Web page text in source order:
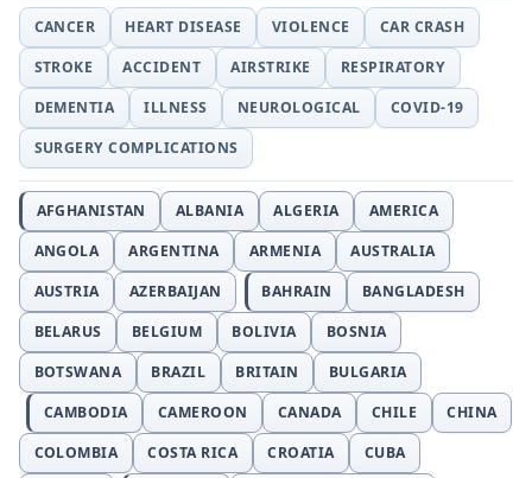
CANCER HEART DISEASE VIOLENCE
CAR CRASH
STROKE
ACCIDENT AIRSTRIKE
RESPIRATORY
DEMENTIA
ILLNESS NEUROLOGICAL
COVID-19
SURGERY COMPLICATIONS
AFGHANISTAN ALBANIA ALGERIA
AMERICA
ANGOLA
ARGENTINA ARMENIA
AUSTRALIA
AUSTRIA
AZERBAIJAN BAHRAIN
BANGLADESH
BELARUS
BELGIUM BOLIVIA
BOSNIA
BOTSWANA
BRAZIL BRITAIN
BULGARIA
CAMBODIA
CAMEROON CANADA CHILE
CHINA
COLOMBIA
COSTA RICA CROATIA
CUBA